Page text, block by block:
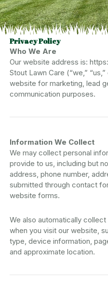
Privacy Policy
Who We Are
Our website address is:
Stout Lawn Care (“we,”
website for marketing, lead
communication purposes.
Information We Collect
We may collect personal
provide to us, including but
address, phone number,
submitted through contact
website forms.
We also automatically
when you visit our website,
type, device information,
and approximate location.